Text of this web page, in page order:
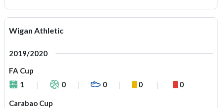
Wigan Athletic
2019/2020
FA Cup
1
0 0 0 0
Carabao Cup